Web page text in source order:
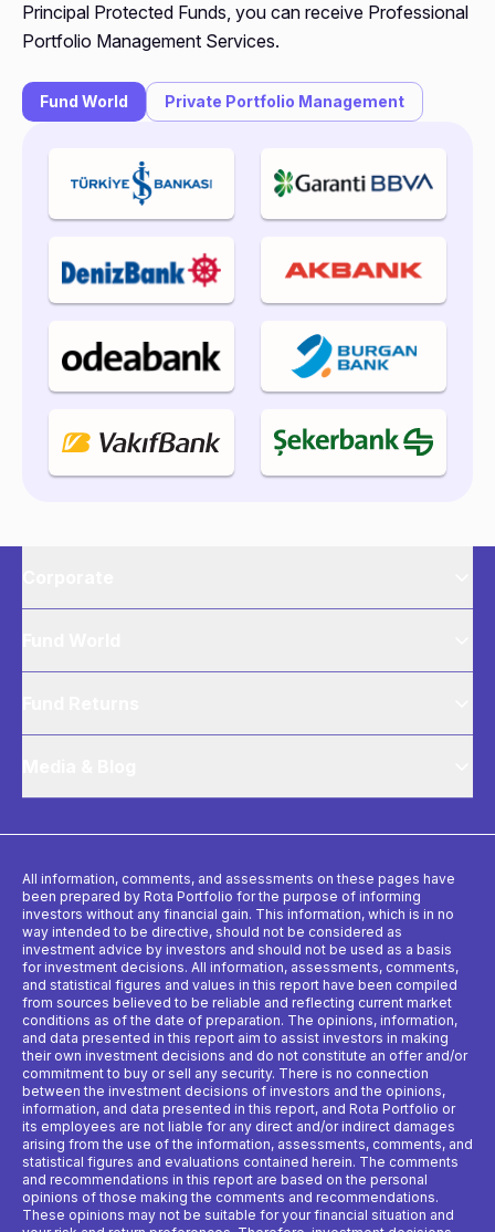
Principal Protected Funds, you can receive Professional
Portfolio Management Services.
Fund World Private Portfolio Management
All information, comments, and assessments on these pages have
been prepared by Rota Portfolio for the purpose of informing
investors without any financial gain. This information, which is in no
way intended to be directive, should not be considered as
investment advice by investors and should not be used as a basis
for investment decisions. All information, assessments, comments,
and statistical figures and values ​​in this report have been compiled
from sources believed to be reliable and reflecting current market
conditions as of the date of preparation. The opinions, information,
and data presented in this report aim to assist investors in making
their own investment decisions and do not constitute an offer and/or
commitment to buy or sell any security. There is no connection
between the investment decisions of investors and the opinions,
information, and data presented in this report, and Rota Portfolio or
its employees are not liable for any direct and/or indirect damages
arising from the use of the information, assessments, comments, and
statistical figures and evaluations contained herein. The comments
and recommendations in this report are based on the personal
opinions of those making the comments and recommendations.
These opinions may not be suitable for your financial situation and